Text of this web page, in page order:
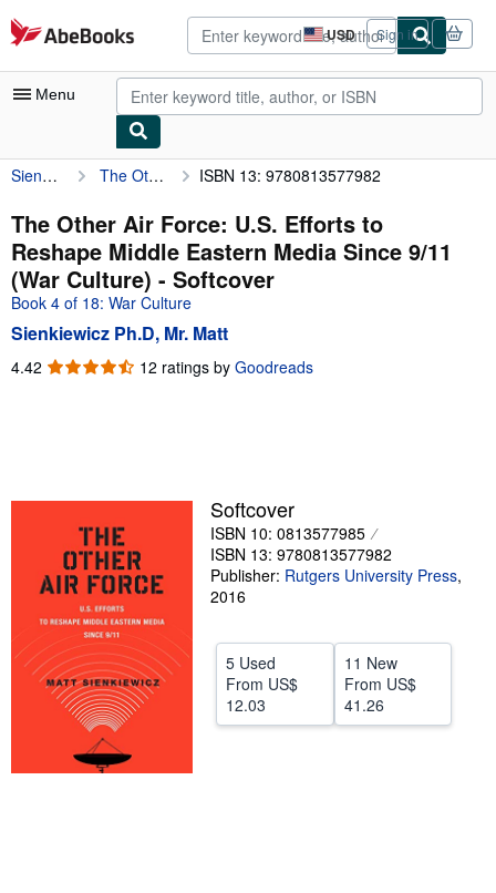
Skip to main content
AbeBooks.com USD
Site
shopping
preferences
Sign in
Menu
My Account
My Purchases
Advanced Search
Browse Collections
Rare Books
Art & Collectibles
CLOSE
Sienkiewicz Ph.D, Mr. Matt The Other Air Force: U.S. Efforts to Reshape Middle Eastern Media Since 9/11 (War Culture) ISBN 13: 9780813577982
The Other Air Force: U.S. Efforts to
Reshape Middle Eastern Media Since 9/11
(War Culture) - Softcover
Book 4 of 18: War Culture
Sienkiewicz Ph.D, Mr. Matt
4.42 4.42
12 ratings by Goodreads
Softcover
ISBN 10: 0813577985
ISBN 13: 9780813577982
Publisher: Rutgers University Press,
2016
5 Used
From US$
12.03
11 New
From US$
41.26